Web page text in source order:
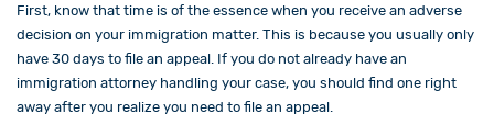
First, know that time is of the essence when you receive an adverse
decision on your immigration matter. This is because you usually only
have 30 days to file an appeal. If you do not already have an
immigration attorney handling your case, you should find one right
away after you realize you need to file an appeal.